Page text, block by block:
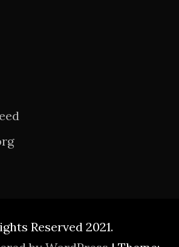
Reserved 2021.